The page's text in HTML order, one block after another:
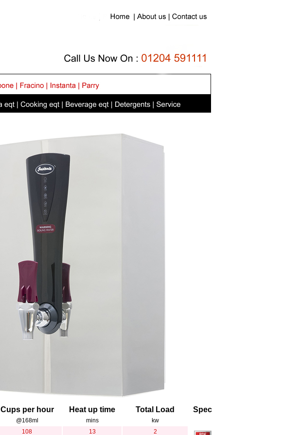
Cups per hour Heat up time Total Load Spec
@168ml mins kw
108 13 2